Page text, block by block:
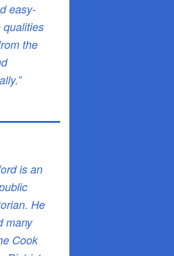
easy-
qualities
the
is an
He
many
Cook